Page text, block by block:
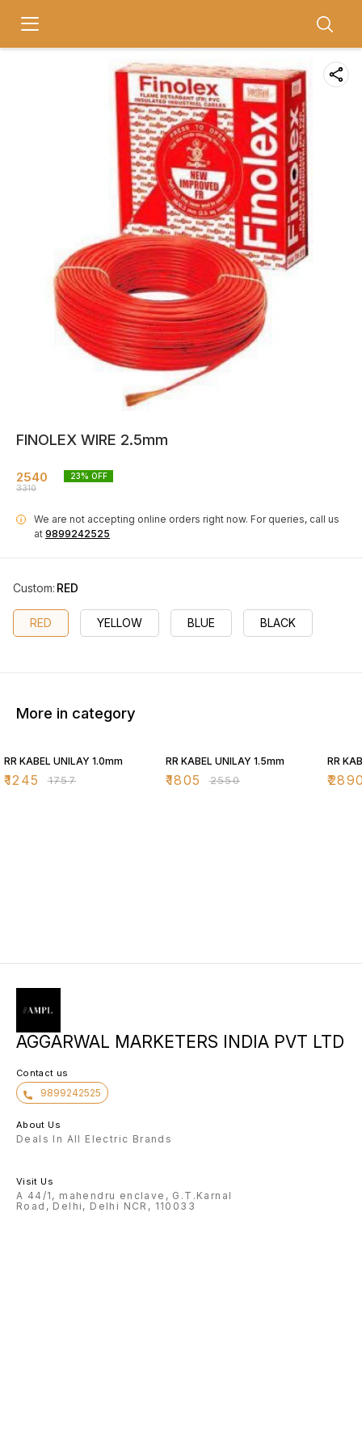
FINOLEX WIRE 2.5mm
2540
3310
23% OFF
i We are not accepting online orders right now. For queries, call us
at 9899242525
Custom: RED
RED YELLOW BLUE BLACK
More in category
RR KABEL UNILAY 1.0mm
₹1245 ₹1757
RR KABEL UNILAY 1.5mm
₹1805 ₹2550
RR
₹
AGGARWAL MARKETERS INDIA PVT LTD
Contact us
9899242525
About Us
Deals In All Electric Brands
Visit Us
A 44/1, mahendru enclave, G.T.Karnal
Road, Delhi, Delhi NCR, 110033